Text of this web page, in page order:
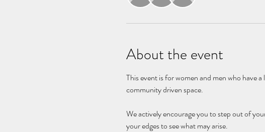
About the event
This event is for women and men who have
community driven space.
We actively encourage you to step out of
your edges to see what may arise.